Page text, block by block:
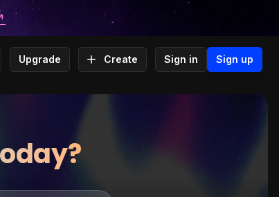
Upgrade Create Sign in Sign up